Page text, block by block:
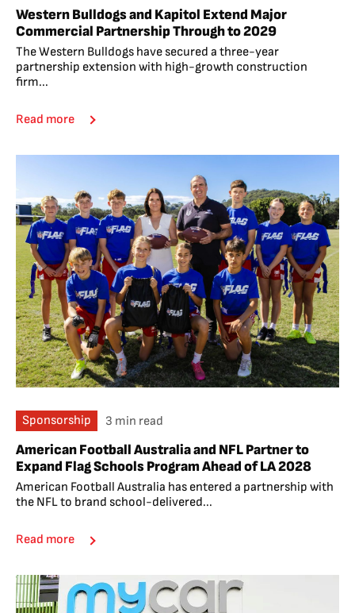
Western Bulldogs and Kapitol Extend Major
Commercial Partnership Through to 2029
The Western Bulldogs have secured a three-year
partnership extension with high-growth construction
firm...
Read more
Sponsorship 3 min read
American Football Australia and NFL Partner to
Expand Flag Schools Program Ahead of LA 2028
American Football Australia has entered a partnership with
the NFL to brand school-delivered...
Read more